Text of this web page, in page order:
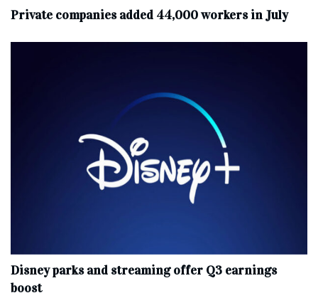
Private companies added 44,000 workers in July
Disney parks and streaming offer Q3 earnings
boost